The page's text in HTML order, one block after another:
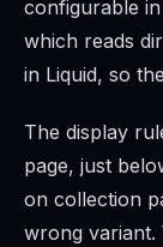
configurable
which reads
in Liquid, so
The display
page, just
on collection
wrong variant.